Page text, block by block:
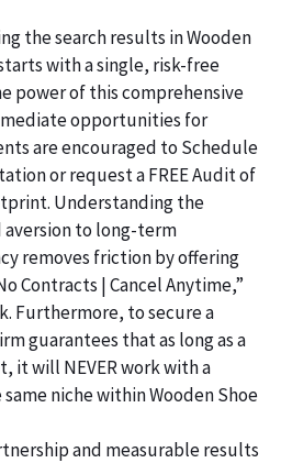
the search results in Wooden
with a single, risk-free
power of this comprehensive
opportunities for
are encouraged to Schedule
or request a FREE Audit of
Understanding the
aversion to long-term
removes friction by offering
Contracts | Cancel Anytime,”
Furthermore, to secure a
guarantees that as long as a
it will NEVER work with a
niche within Wooden Shoe
and measurable results